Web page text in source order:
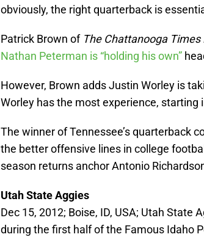
obviously, the right quarterback is
Patrick Brown of The Chattanooga Times
Nathan Peterman is “holding his own”
However, Brown adds Justin Worley is
Worley has the most experience, starting
The winner of Tennessee’s quarterback
the better offensive lines in college
season returns anchor Antonio
Utah State Aggies
Dec 15, 2012; Boise, ID, USA; Utah State
during the first half of the Famous Idaho